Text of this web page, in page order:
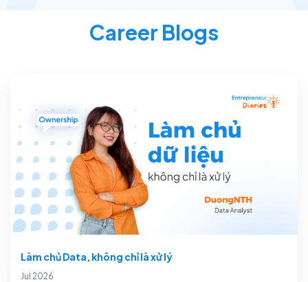
Career Blogs
Làm chủ Data, không chỉ là xử lý
Jul 2026